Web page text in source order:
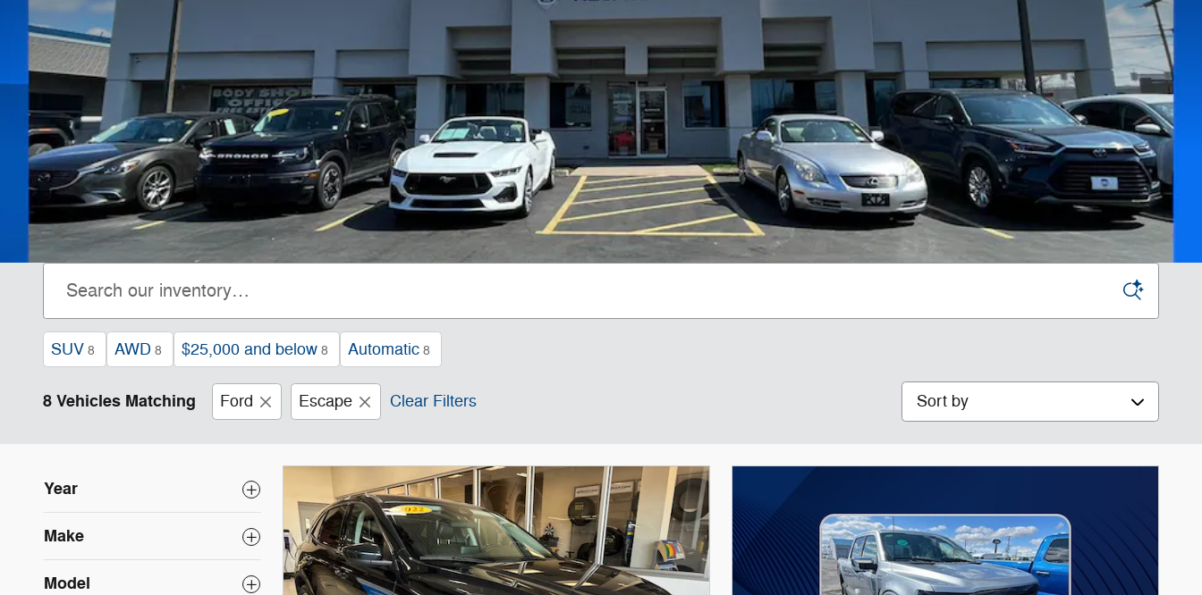
SUV 8 AWD 8 $25,000 and below 8 Automatic 8
8 Vehicles Matching Ford Escape Clear Filters Sort by
Year
Make
Model